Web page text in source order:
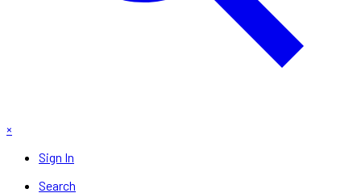
×
Sign In
Search